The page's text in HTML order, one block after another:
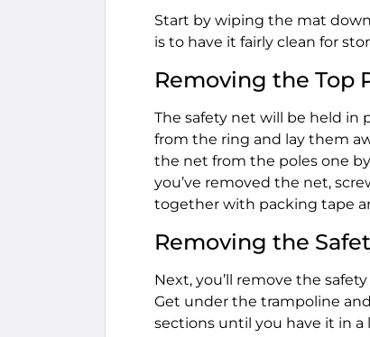
Start by wiping the mat
is to have it fairly clean for
Removing the Top
The safety net will be held in
from the ring and lay them
the net from the poles one
you’ve removed the net,
together with packing tape
Removing the
Next, you’ll remove the
Get under the trampoline
sections until you have it in a